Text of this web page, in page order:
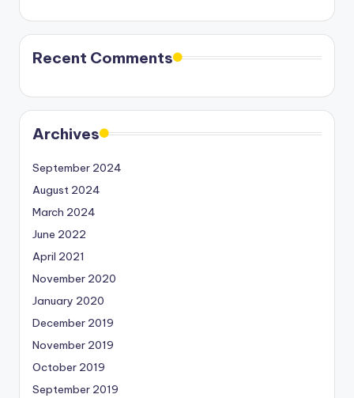
Recent Comments
Archives
September 2024
August 2024
March 2024
June 2022
April 2021
November 2020
January 2020
December 2019
November 2019
October 2019
September 2019